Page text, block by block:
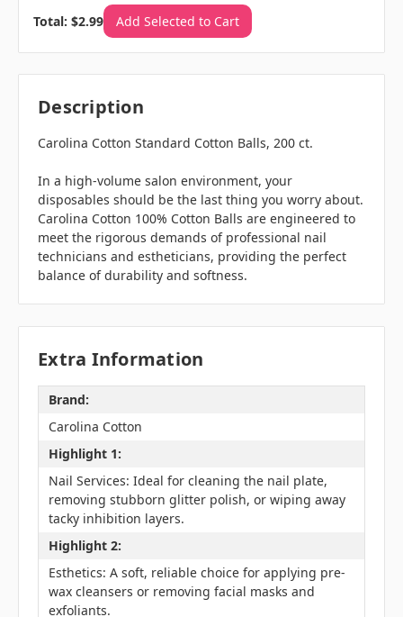
Total: $2.99 Add Selected to Cart
Description
Carolina Cotton Standard Cotton Balls, 200 ct.
In a high-volume salon environment, your
disposables should be the last thing you worry about.
Carolina Cotton 100% Cotton Balls are engineered to
meet the rigorous demands of professional nail
technicians and estheticians, providing the perfect
balance of durability and softness.
Extra Information
Brand:
Carolina Cotton
Highlight 1:
Nail Services: Ideal for cleaning the nail plate,
removing stubborn glitter polish, or wiping away
tacky inhibition layers.
Highlight 2:
Esthetics: A soft, reliable choice for applying pre-
wax cleansers or removing facial masks and
exfoliants.